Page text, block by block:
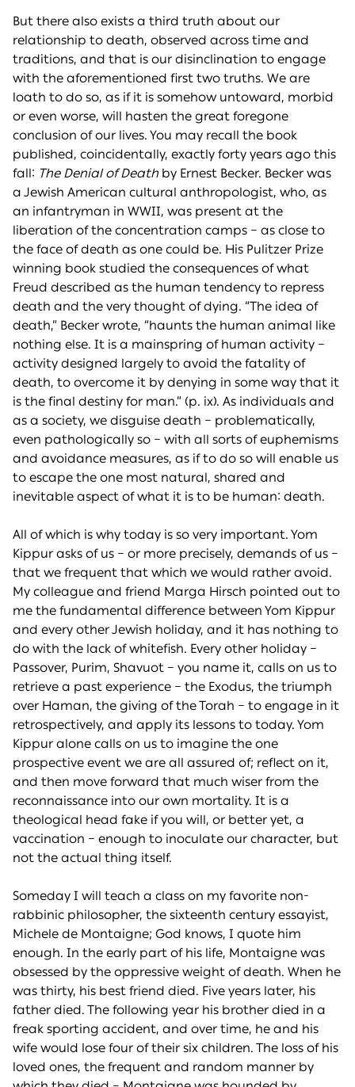
But there also exists a third truth about our
relationship to death, observed across time and
traditions, and that is our disinclination to engage
with the aforementioned first two truths. We are
loath to do so, as if it is somehow untoward, morbid
or even worse, will hasten the great foregone
conclusion of our lives. You may recall the book
published, coincidentally, exactly forty years ago this
fall: The Denial of Death by Ernest Becker. Becker was
a Jewish American cultural anthropologist, who, as
an infantryman in WWII, was present at the
liberation of the concentration camps – as close to
the face of death as one could be. His Pulitzer Prize
winning book studied the consequences of what
Freud described as the human tendency to repress
death and the very thought of dying. “The idea of
death,” Becker wrote, “haunts the human animal like
nothing else. It is a mainspring of human activity –
activity designed largely to avoid the fatality of
death, to overcome it by denying in some way that it
is the final destiny for man.” (p. ix). As individuals and
as a society, we disguise death – problematically,
even pathologically so – with all sorts of euphemisms
and avoidance measures, as if to do so will enable us
to escape the one most natural, shared and
inevitable aspect of what it is to be human: death.
All of which is why today is so very important. Yom
Kippur asks of us – or more precisely, demands of us –
that we frequent that which we would rather avoid.
My colleague and friend Marga Hirsch pointed out to
me the fundamental difference between Yom Kippur
and every other Jewish holiday, and it has nothing to
do with the lack of whitefish. Every other holiday –
Passover, Purim, Shavuot – you name it, calls on us to
retrieve a past experience – the Exodus, the triumph
over Haman, the giving of the Torah – to engage in it
retrospectively, and apply its lessons to today. Yom
Kippur alone calls on us to imagine the one
prospective event we are all assured of; reflect on it,
and then move forward that much wiser from the
reconnaissance into our own mortality. It is a
theological head fake if you will, or better yet, a
vaccination – enough to inoculate our character, but
not the actual thing itself.
Someday I will teach a class on my favorite non-
rabbinic philosopher, the sixteenth century essayist,
Michele de Montaigne; God knows, I quote him
enough. In the early part of his life, Montaigne was
obsessed by the oppressive weight of death. When he
was thirty, his best friend died. Five years later, his
father died. The following year his brother died in a
freak sporting accident, and over time, he and his
wife would lose four of their six children. The loss of his
loved ones, the frequent and random manner by